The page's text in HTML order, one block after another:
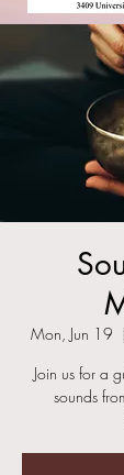
Mon, Jun 19
  |
Join us for a
sounds